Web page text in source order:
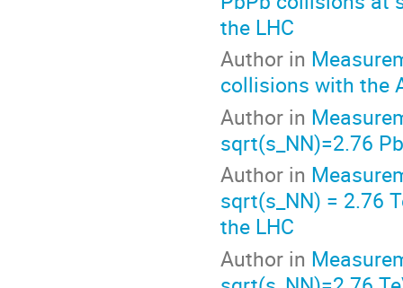
the LHC
Author in
collisions with the
Author in
sqrt(s_NN)=2.76
Author in
sqrt(s_NN) = 2.76
the LHC
Author in